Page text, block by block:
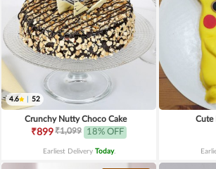
4.6 52
Crunchy Nutty Choco Cake
₹899₹1,099 18% OFF
Earliest Delivery Today.
Cute